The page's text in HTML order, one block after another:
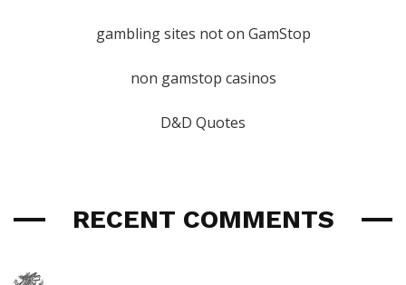
gambling sites not on GamStop
non gamstop casinos
D&D Quotes
RECENT COMMENTS